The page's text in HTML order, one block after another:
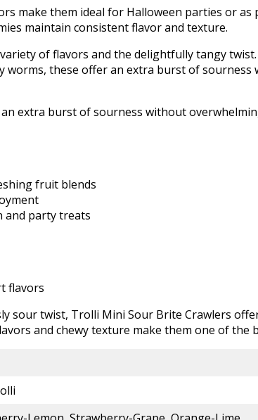
make them ideal for Halloween parties or
maintain consistent flavor and texture.
of flavors and the delightfully tangy
worms, these offer an extra burst of
extra burst of sourness without
fruit blends
and party treats
flavors
sour twist, Trolli Mini Sour Brite Crawlers
and chewy texture make them one of the